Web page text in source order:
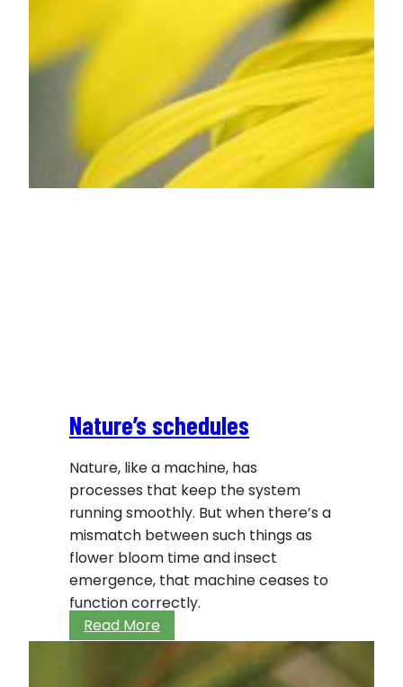
Nature’s schedules
Nature, like a machine, has
processes that keep the system
running smoothly. But when there’s a
mismatch between such things as
flower bloom time and insect
emergence, that machine ceases to
function correctly.
Read More
schedules